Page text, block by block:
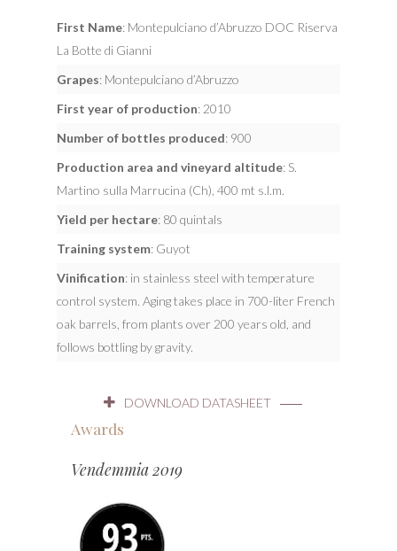
First Name: Montepulciano d’Abruzzo DOC Riserva
La Botte di Gianni
Grapes: Montepulciano d’Abruzzo
First year of production: 2010
Number of bottles produced: 900
Production area and vineyard altitude: S.
Martino sulla Marrucina (Ch), 400 mt s.l.m.
Yield per hectare: 80 quintals
Training system: Guyot
Vinification: in stainless steel with temperature
control system. Aging takes place in 700-liter French
oak barrels, from plants over 200 years old, and
follows bottling by gravity.
DOWNLOAD DATASHEET
Awards
Vendemmia 2019